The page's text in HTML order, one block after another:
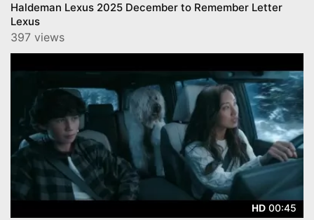
Haldeman Lexus 2025 December to Remember Letter
Lexus
397 views
HD 00:45